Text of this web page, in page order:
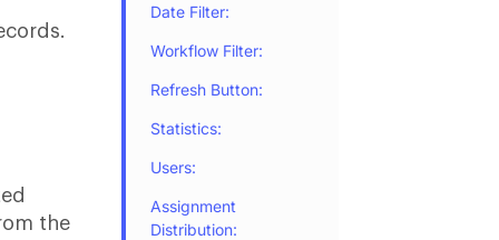
the
Date Filter:
Workflow Filter:
Refresh Button:
Statistics:
Users:
Assignment
Distribution: